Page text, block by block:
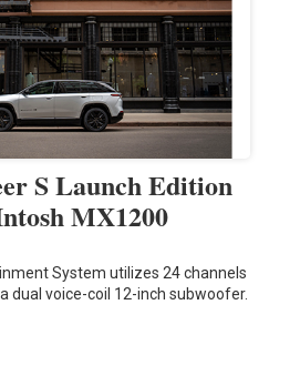
S Launch Edition
MX1200
System utilizes 24 channels
dual voice-coil 12-inch subwoofer.